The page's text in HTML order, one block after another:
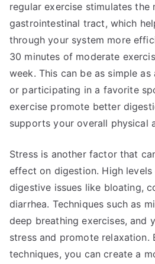
regular exercise stimulates the
gastrointestinal tract, which
through your system more
30 minutes of moderate
week. This can be as simple
or participating in a favorite
exercise promote better
supports your overall physical
Stress is another factor that
effect on digestion. High
digestive issues like bloating,
diarrhea. Techniques such as
deep breathing exercises, and
stress and promote relaxation.
techniques, you can create a